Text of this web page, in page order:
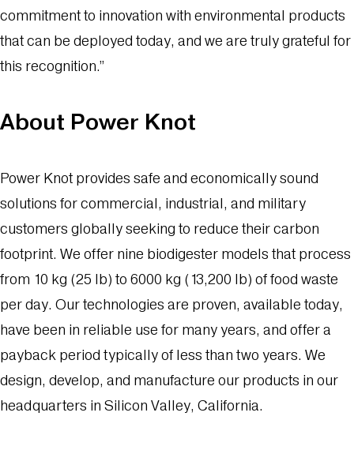
commitment to innovation with environmental products
that can be deployed today, and we are truly grateful for
this recognition.”
About Power Knot
Power Knot provides safe and economically sound
solutions for commercial, industrial, and military
customers globally seeking to reduce their carbon
footprint. We offer nine biodigester models that process
from 10 kg (25 lb) to 6000 kg (13,200 lb) of food waste
per day. Our technologies are proven, available today,
have been in reliable use for many years, and offer a
payback period typically of less than two years. We
design, develop, and manufacture our products in our
headquarters in Silicon Valley, California.